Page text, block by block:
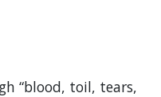
“blood, toil, tears,